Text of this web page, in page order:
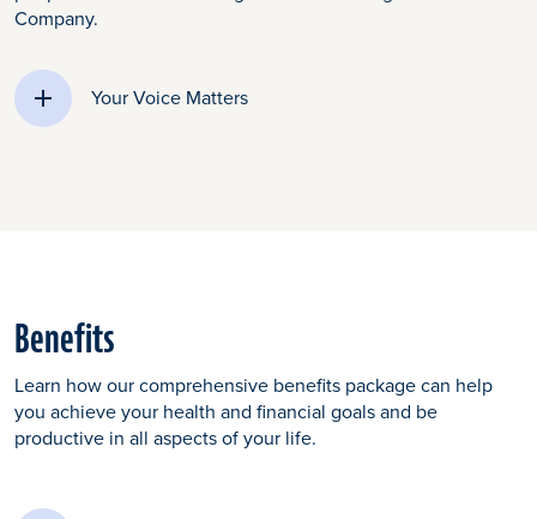
Company.
Your Voice Matters
Benefits
Learn how our comprehensive benefits package can help
you achieve your health and financial goals and be
productive in all aspects of your life.